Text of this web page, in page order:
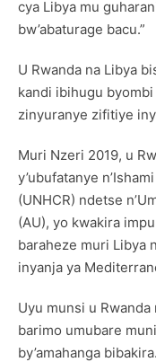
cya Libya mu
bw’abaturage bacu.”
U Rwanda na Libya
kandi ibihugu
zinyuranye zifitiye
Muri Nzeri 2019, u
y’ubufatanye
(UNHCR) ndetse
(AU), yo kwakira
baraheze muri Libya
inyanja ya
Uyu munsi u
barimo umubare
by’amahanga bibakira.